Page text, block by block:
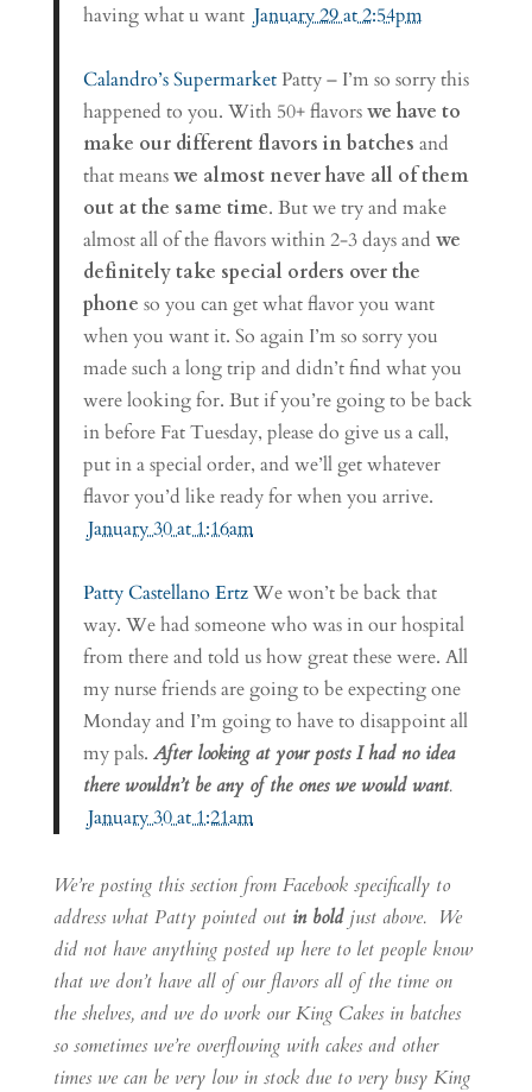
having what u wantJanuary 29 at 2:54pm
Calandro’s SupermarketPatty – I’m so sorry this
happened to you. With 50+ flavorswe have to
make our different flavors in batches and
that meanswe almost never have all of them
out at the same time. But we try and make
almost all of the flavors within 2-3 days and we
definitely take special orders over the
phone so you can get what flavor you want
when you want it. So again I’m so sorry you
made such a long trip and didn’t find what you
were looking for. But if you’re going to be back
in before Fat Tuesday, please do give us a call,
put in a special order, and we’ll get whatever
flavor you’d like ready for when you arrive.
January 30 at 1:16am
Patty Castellano ErtzWe won’t be back that
way. We had someone who was in our hospital
from there and told us how great these were. All
my nurse friends are going to be expecting one
Monday and I’m going to have to disappoint all
my pals. After looking at your posts I had no idea
there wouldn’t be any of the ones we would want.
January 30 at 1:21am
We’re posting this section from Facebook specifically to
address what Patty pointed out in boldjust above. We
did not have anything posted up here to let people know
that we don’t have all of our flavors all of the time on
the shelves, and we do work our King Cakes in batches
so sometimes we’re overflowing with cakes and other
times we can be very low in stock due to very busy King